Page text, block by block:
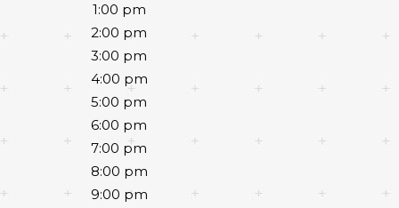
1:00 pm
2:00 pm
3:00 pm
4:00 pm
5:00 pm
6:00 pm
7:00 pm
8:00 pm
9:00 pm